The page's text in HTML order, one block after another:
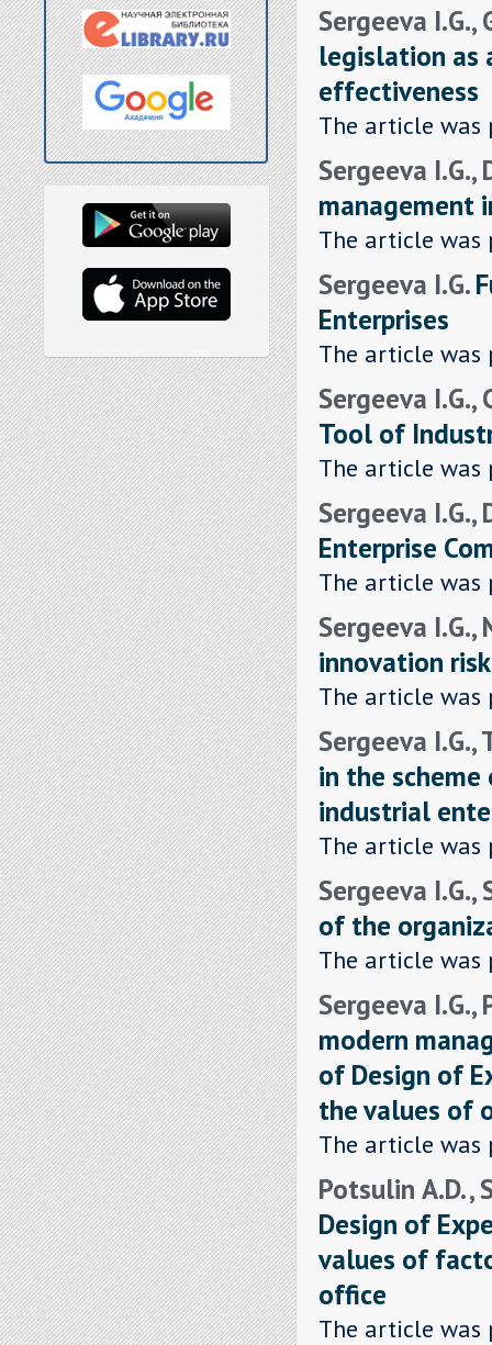
Sergeeva I.G.,
legislation as
effectiveness
The article was
Sergeeva I.G.,
management
The article was
Sergeeva I.G.
Enterprises
The article was
Sergeeva I.G.,
Tool of
The article was
Sergeeva I.G.,
Enterprise
The article was
Sergeeva I.G.,
innovation
The article was
Sergeeva I.G.,
in the
industrial
The article was
Sergeeva I.G.,
of the
The article was
Sergeeva I.G.,
modern
of Design of
the values of
The article was
Potsulin А.D. ,
Design of
values of
office
The article was